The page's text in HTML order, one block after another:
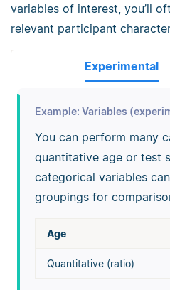
variables of interest, you’ll
relevant participant
Experimental
Example: Variables
You can perform many
quantitative age or test
categorical variables
groupings for
Age
Quantitative (ratio)